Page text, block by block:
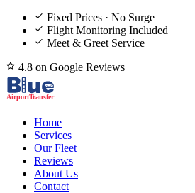
Fixed Prices · No Surge
Flight Monitoring Included
Meet & Greet Service
4.8 on Google Reviews
Home
Services
Our Fleet
Reviews
About Us
Contact